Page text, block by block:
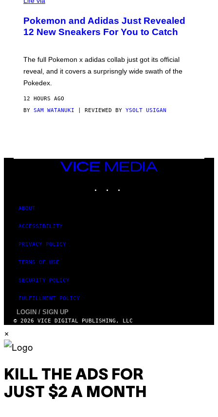
O
K
E
N
A
D
I
A
S
N
Pokemon and Adidas Just Revealed
12 New Sneakers For You to Catch
The full Pokemon x adidas collab just got its official
reveal, and it covers a surprisngly wide swath of the
Pokedex.
12 HOURS AGO
BY SAM WATANUKI | REVIEWED BY YSOLT USIGAN
VICE
MEDIA
ABOUT
ACCESSIBILITY
PRIVACY POLICY
TERMS OF USE
SECURITY POLICY
FULFILLMENT POLICY
LOGIN / SIGN UP
© 2026 VICE DIGITAL PUBLISHING, LLC
×
KILL THE ADS FOR
JUST $2 A MONTH